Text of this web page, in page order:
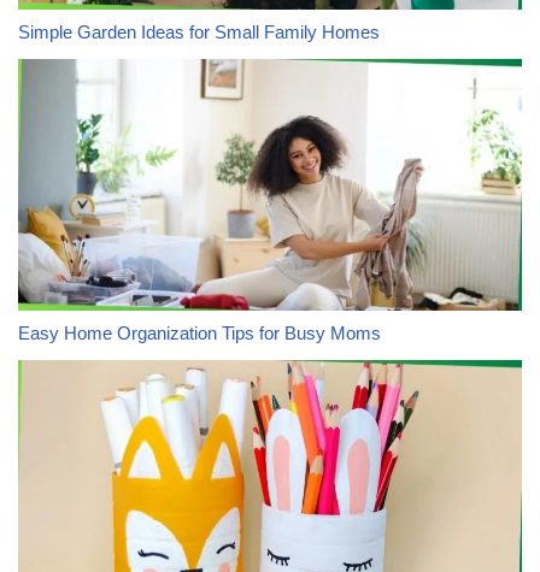
Simple Garden Ideas for Small Family Homes
Easy Home Organization Tips for Busy Moms